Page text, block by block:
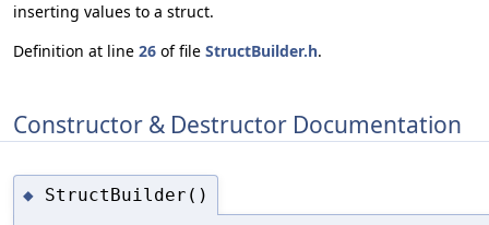
inserting values to a struct.
Definition at line 26 of file StructBuilder.h.
Constructor & Destructor Documentation
◆ StructBuilder()